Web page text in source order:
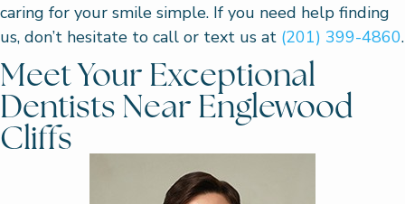
caring for your smile simple. If you need help finding
us, don’t hesitate to call or text us at (201) 399-4860.
Meet Your Exceptional
Dentists Near Englewood
Cliffs